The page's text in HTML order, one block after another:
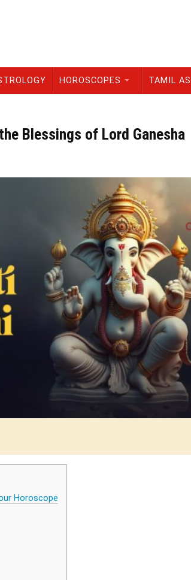
HOROSCOPES TAMIL
Blessings of Lord Ganesha
Horoscope